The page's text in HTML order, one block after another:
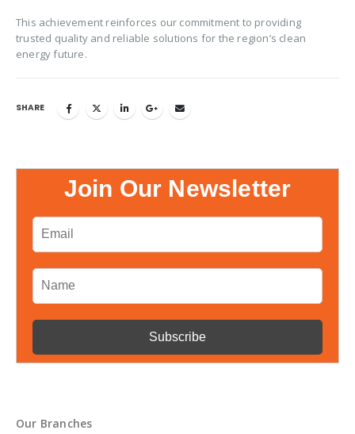
This achievement reinforces our commitment to providing
trusted quality and reliable solutions for the region’s clean
energy future.
SHARE
Join Our Newsletter
Our Branches